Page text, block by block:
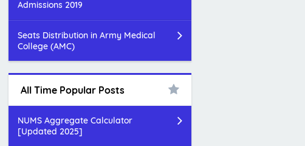
Admissions 2019
Seats Distribution in Army Medical
College (AMC)
All Time Popular Posts
NUMS Aggregate Calculator
[Updated 2025]